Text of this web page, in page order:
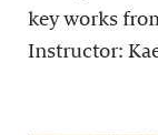
key works
Instructor: